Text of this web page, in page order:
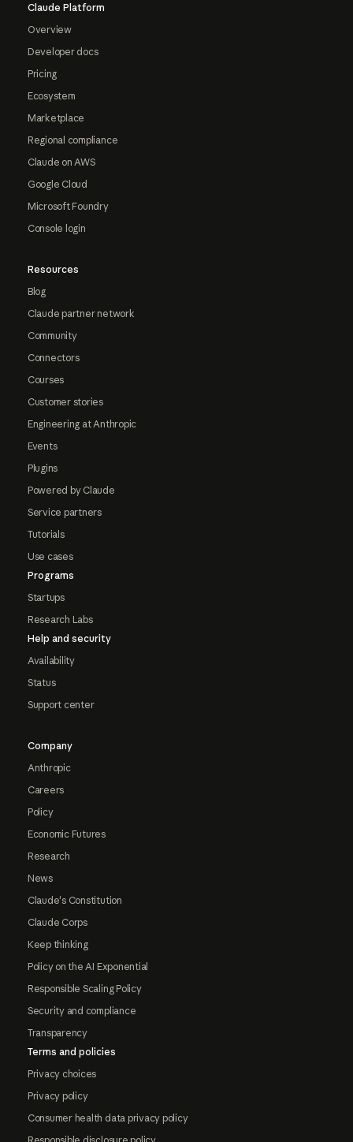
Claude Platform
Overview
Developer docs
Pricing
Ecosystem
Marketplace
Regional compliance
Claude on AWS
Google Cloud
Microsoft Foundry
Console login
Resources
Blog
Claude partner network
Community
Connectors
Courses
Customer stories
Engineering at Anthropic
Events
Plugins
Powered by Claude
Service partners
Tutorials
Use cases
Programs
Startups
Research Labs
Help and security
Availability
Status
Support center
Company
Anthropic
Careers
Policy
Economic Futures
Research
News
Claude's Constitution
Claude Corps
Keep thinking
Policy on the AI Exponential
Responsible Scaling Policy
Security and compliance
Transparency
Terms and policies
Privacy choices
Privacy policy
Consumer health data privacy policy